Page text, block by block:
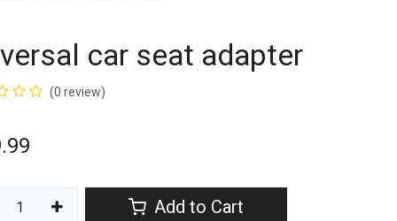
car seat adapter
(0 review)
Add to Cart